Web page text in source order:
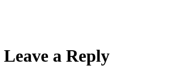
Leave a Reply